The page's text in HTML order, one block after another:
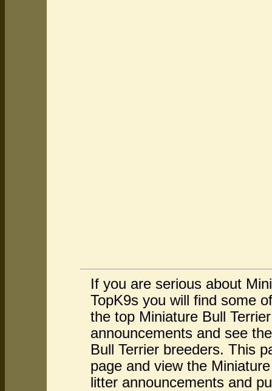
If you are serious about
TopK9s you will find some
the top Miniature Bull
announcements and see
Bull Terrier breeders. This
page and view the
litter announcements and